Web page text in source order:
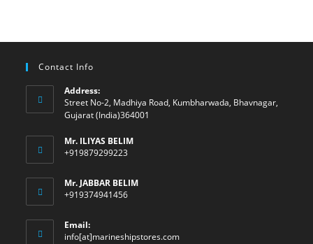
Contact Info
Address:
Street No-2, Madhiya Road, Kumbharwada, Bhavnagar,
Gujarat (India)364001
Mr. ILIYAS BELIM
+919879299223
Mr. JABBAR BELIM
+919374941456
Email:
info[at]marineshipstores.comOpens